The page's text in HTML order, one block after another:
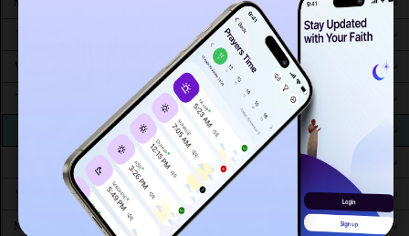
Mon 24 PM PM
12:19 3:53PM 6:50PM 8:05
Wed 26 12:19 3:53 8:03PM
5:52 AM 12:19 3:52 6:48
4:31AM 5:53 AM 12:18PM 3:52 PM 6:47
4:31 5:53 AM 12:18 3:52 6:45
Sun 30 4:32AM 5:54AM 12:18PM 6:44PM 7:58PM
Mon 31 4:33AM 12:17 PM